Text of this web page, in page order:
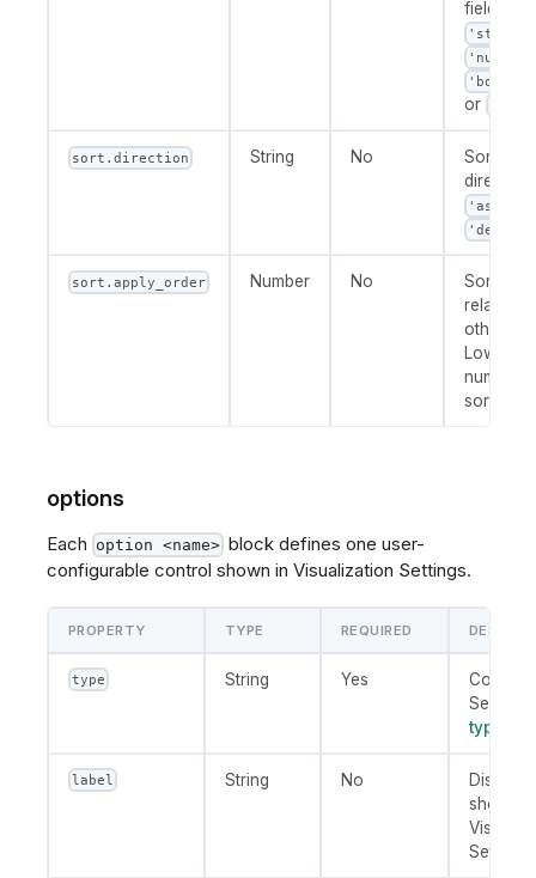
field
'string'
'number'
or
sort.direction String No
Sort
direction:
'asc'
'desc'
sort.apply_order Number No
Sort
relative
other
Lower
numbers
sorted
options
Each option <name> block defines one user-
configurable control shown in Visualization Settings.
PROPERTY TYPE REQUIRED
type String Yes
Control
See
types
label String No
Display
shown
Settings.